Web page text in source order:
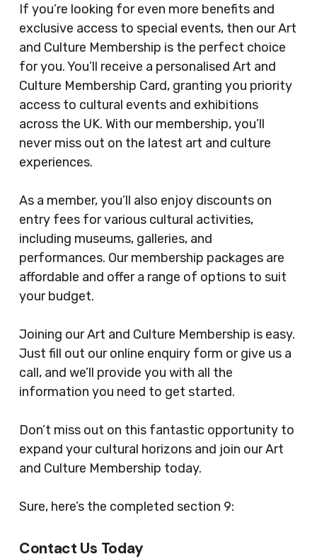
If you’re looking for even more benefits and
exclusive access to special events, then our Art
and Culture Membership is the perfect choice
for you. You’ll receive a personalised Art and
Culture Membership Card, granting you priority
access to cultural events and exhibitions
across the UK. With our membership, you’ll
never miss out on the latest art and culture
experiences.
As a member, you’ll also enjoy discounts on
entry fees for various cultural activities,
including museums, galleries, and
performances. Our membership packages are
affordable and offer a range of options to suit
your budget.
Joining our Art and Culture Membership is easy.
Just fill out our online enquiry form or give us a
call, and we’ll provide you with all the
information you need to get started.
Don’t miss out on this fantastic opportunity to
expand your cultural horizons and join our Art
and Culture Membership today.
Sure, here’s the completed section 9:
Contact Us Today